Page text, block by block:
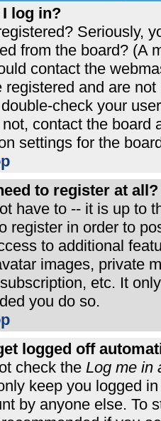
log in?
Seriously,
from the board? (A
contact the
registered and are
check your
contact the board
settings for the
to register at all?
have to -- it is up to
register in order to
to additional
images, private
etc. It
you do so.
logged off
check the Log me in
keep you logged
by anyone else. To